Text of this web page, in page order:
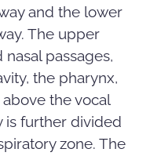
and the lower
The upper
passages,
the pharynx,
the vocal
is further divided
zone. The